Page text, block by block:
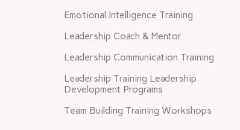
Emotional Intelligence Training
Leadership Coach & Mentor
Leadership Communication Training
Leadership Training Leadership
Development Programs
Team Building Training Workshops